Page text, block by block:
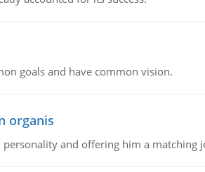
goals and have common vision.
organis
and offering him a matching